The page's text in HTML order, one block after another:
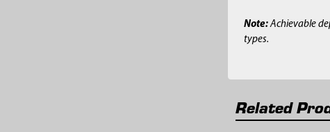
Note:Achievable
types.
Related